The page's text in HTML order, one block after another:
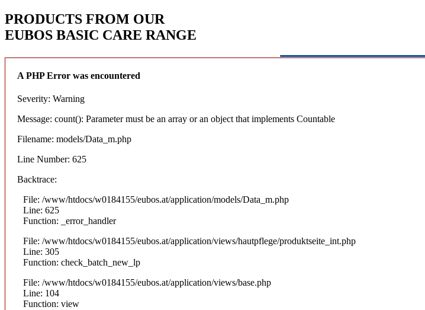
PRODUCTS FROM OUR
EUBOS BASIC CARE RANGE
A PHP Error was encountered
Severity: Warning
Message: count(): Parameter must be an array or an object that implements Countable
Filename: models/Data_m.php
Line Number: 625
Backtrace:
File: /www/htdocs/w0184155/eubos.at/application/models/Data_m.php
Line: 625
Function: _error_handler
File: /www/htdocs/w0184155/eubos.at/application/views/hautpflege/produktseite_int.php
Line: 305
Function: check_batch_new_lp
File: /www/htdocs/w0184155/eubos.at/application/views/base.php
Line: 104
Function: view